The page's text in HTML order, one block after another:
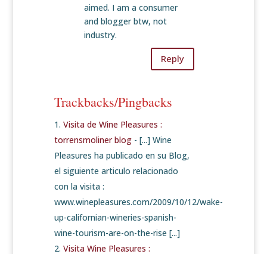
aimed. I am a consumer
and blogger btw, not
industry.
Reply
Trackbacks/Pingbacks
Visita de Wine Pleasures :
torrensmoliner blog- [...] Wine
Pleasures ha publicado en su Blog,
el siguiente articulo relacionado
con la visita :
www.winepleasures.com/2009/10/12/wake-
up-californian-wineries-spanish-
wine-tourism-are-on-the-rise [...]
Visita Wine Pleasures :